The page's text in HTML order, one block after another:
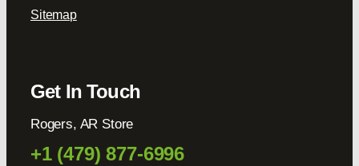
Sitemap
Get In Touch
Rogers, AR Store
+1 (479) 877-6996